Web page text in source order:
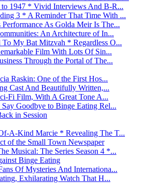
to 1947 * Vivid Interviews And B-R...
3 * A Reminder That Time With ...
As Golda Meir Is The...
An Architecture of In...
My Bat Mitzvah * Regardless O...
Film With Lots Of Sin...
Through the Portal of The...
Raskin: One of the First Hos...
Cast And Beautifully Written,...
Fi Film, With A Great Tone A...
Goodbye to Binge Eating Rel...
in Session
A-Kind Marcie * Revealing The T...
of the Small Town Newspaper
Musical: The Series Season 4 *...
Binge Eating
Of Mysteries And Internationa...
Exhilarating Watch That H...